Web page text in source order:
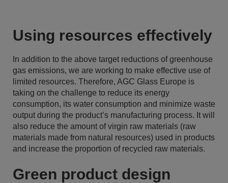
Using resources effectively
In addition to the above target reductions of greenhouse
gas emissions, we are working to make effective use of
limited resources. Therefore, AGC Glass Europe is
taking on the challenge to reduce its energy
consumption, its water consumption and minimize waste
output during the product’s manufacturing process. It will
also reduce the amount of virgin raw materials (raw
materials made from natural resources) used in products
and increase the proportion of recycled raw materials.
Green product design